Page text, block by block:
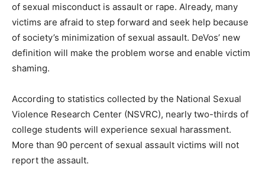
of sexual misconduct is assault or rape. Already, many
victims are afraid to step forward and seek help because
of society’s minimization of sexual assault. DeVos’ new
definition will make the problem worse and enable victim
shaming.
According to statistics collected by the National Sexual
Violence Research Center (NSVRC), nearly two-thirds of
college students will experience sexual harassment.
More than 90 percent of sexual assault victims will not
report the assault.